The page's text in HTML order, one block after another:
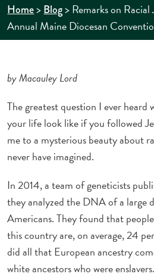
Home>Blog>Remarks on
Annual Maine Diocesan
by Macauley Lord
The greatest question I ever heard
your life look like if you followed
me to a mysterious beauty about
never have imagined.
In 2014, a team of geneticists
they analyzed the DNA of a large
Americans. They found that
this country are, on average, 24
did all that European ancestry
white ancestors who were